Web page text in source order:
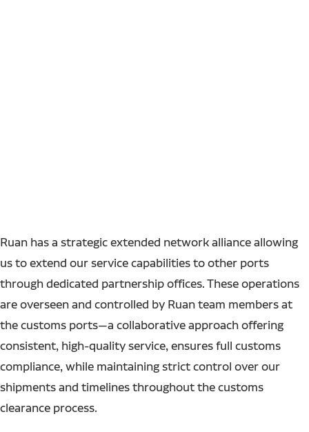
Ruan has a strategic extended network alliance allowing
us to extend our service capabilities to other ports
through dedicated partnership offices. These operations
are overseen and controlled by Ruan team members at
the customs ports—a collaborative approach offering
consistent, high-quality service, ensures full customs
compliance, while maintaining strict control over our
shipments and timelines throughout the customs
clearance process.